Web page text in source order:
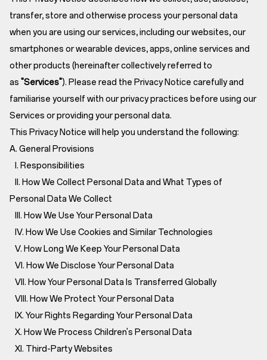
transfer, store and otherwise process your personal data
when you are using our services, including our websites, our
smartphones or wearable devices, apps, online services and
other products (hereinafter collectively referred to
as "Services"). Please read the Privacy Notice carefully and
familiarise yourself with our privacy practices before using our
Services or providing your personal data.
This Privacy Notice will help you understand the following:
A. General Provisions
I. Responsibilities
II. How We Collect Personal Data and What Types of
Personal Data We Collect
III. How We Use Your Personal Data
IV. How We Use Cookies and Similar Technologies
V. How Long We Keep Your Personal Data
VI. How We Disclose Your Personal Data
VII. How Your Personal Data Is Transferred Globally
VIII. How We Protect Your Personal Data
IX. Your Rights Regarding Your Personal Data
X. How We Process Children's Personal Data
XI. Third-Party Websites